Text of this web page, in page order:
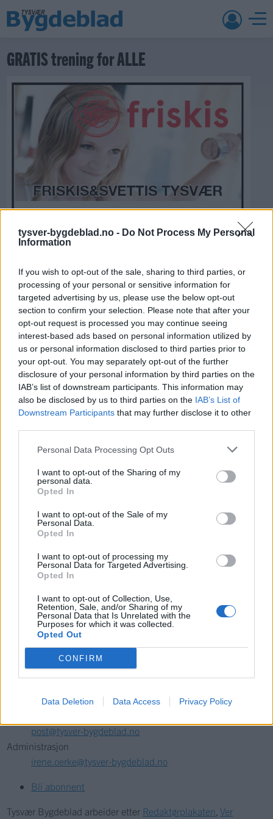
tysver-bygdeblad.no - Do Not Process My Personal
Information
If you wish to opt-out of the sale, sharing to third parties, or
processing of your personal or sensitive information for
targeted advertising by us, please use the below opt-out
section to confirm your selection. Please note that after your
opt-out request is processed you may continue seeing
interest-based ads based on personal information utilized by
us or personal information disclosed to third parties prior to
your opt-out. You may separately opt-out of the further
disclosure of your personal information by third parties on the
IAB’s list of downstream participants. This information may
also be disclosed by us to third parties on the IAB’s List of
Downstream Participants that may further disclose it to other
Personal Data Processing Opt Outs
I want to opt-out of the Sharing of my
personal data.
Opted In
I want to opt-out of the Sale of my
Personal Data.
Opted In
I want to opt-out of processing my
Personal Data for Targeted Advertising.
Opted In
I want to opt-out of Collection, Use,
Retention, Sale, and/or Sharing of my
Personal Data that Is Unrelated with the
Purposes for which it was collected.
Opted Out
CONFIRM
Data Deletion Data Access Privacy Policy
GRATIS trening for ALLE
11. november 2022 —
FRISKIS&SVETTIS, Tysværtunet
Ka' skjer i Tysvær?
{{ item.date | getTime }}
Kontakt
52 777775
Tysvær Bygdeblad
post@tysver-bygdeblad.no
Administrasjon
irene.oerke@tysver-bygdeblad.no
Bli abonnent
Tysvær Bygdeblad arbeider etter Redaktørplakaten ,Ver